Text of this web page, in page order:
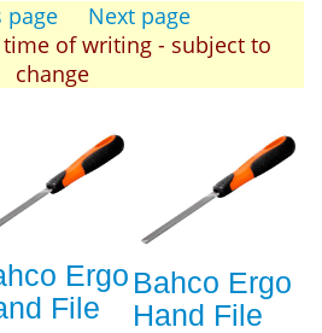
page
Next page
of writing - subject to
change
Ergo
File
Bahco Ergo
Hand File